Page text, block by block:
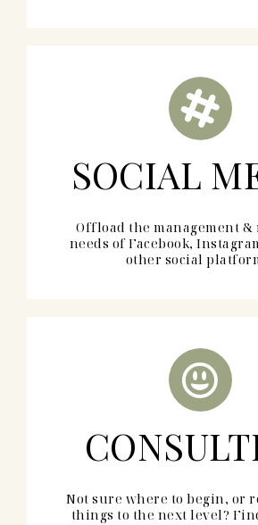
SOCIAL
Offload the management
needs of Facebook,
other social
Not sure where to begin, or
things to the next level?